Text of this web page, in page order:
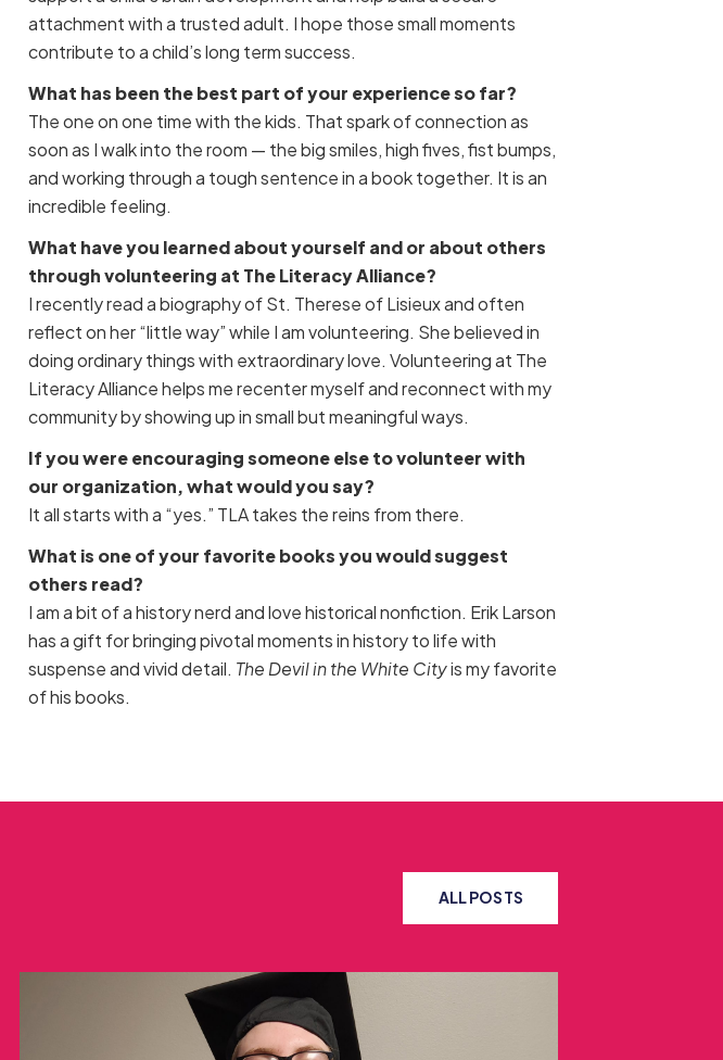
attachment with a trusted adult. I hope those small moments
contribute to a child’s long term success.
What has been the best part of your experience so far?
The one on one time with the kids. That spark of connection as
soon as I walk into the room — the big smiles, high fives, fist bumps,
and working through a tough sentence in a book together. It is an
incredible feeling.
What have you learned about yourself and or about others
through volunteering at The Literacy Alliance?
I recently read a biography of St. Therese of Lisieux and often
reflect on her “little way” while I am volunteering. She believed in
doing ordinary things with extraordinary love. Volunteering at The
Literacy Alliance helps me recenter myself and reconnect with my
community by showing up in small but meaningful ways.
If you were encouraging someone else to volunteer with
our organization, what would you say?
It all starts with a “yes.” TLA takes the reins from there.
What is one of your favorite books you would suggest
others read?
I am a bit of a history nerd and love historical nonfiction. Erik Larson
has a gift for bringing pivotal moments in history to life with
suspense and vivid detail. The Devil in the White Cityis my favorite
of his books.
ALL POSTS